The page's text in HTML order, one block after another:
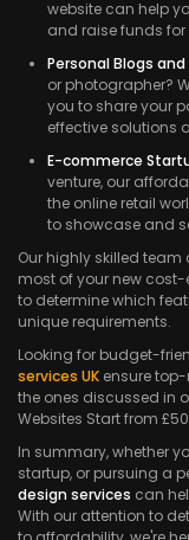
website can help
and raise funds for
Personal Blogs
or photographer?
you to share your
effective solutions
E-commerce
venture, our
the online retail
to showcase and
Our highly skilled
most of your new cost-
to determine which
unique requirements.
Looking for budget-
services UK ensure
the ones discussed in
Websites Start from
In summary, whether
startup, or pursuing a
design services can
With our attention to